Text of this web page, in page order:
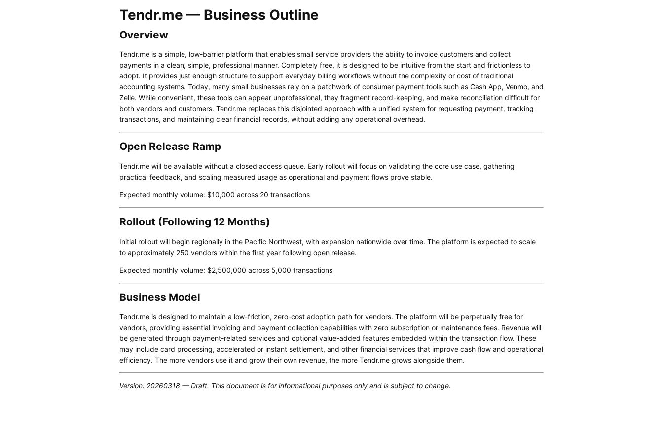
Tendr.me — Business Outline
Overview
Tendr.me is a simple, low-barrier platform that enables small service providers the ability to invoice customers and collect
payments in a clean, simple, professional manner. Completely free, it is designed to be intuitive from the start and frictionless to
adopt. It provides just enough structure to support everyday billing workflows without the complexity or cost of traditional
accounting systems. Today, many small businesses rely on a patchwork of consumer payment tools such as Cash App, Venmo, and
Zelle. While convenient, these tools can appear unprofessional, they fragment record-keeping, and make reconciliation difficult for
both vendors and customers. Tendr.me replaces this disjointed approach with a unified system for requesting payment, tracking
transactions, and maintaining clear financial records, without adding any operational overhead.
Open Release Ramp
Tendr.me will be available without a closed access queue. Early rollout will focus on validating the core use case, gathering
practical feedback, and scaling measured usage as operational and payment flows prove stable.
Expected monthly volume: $10,000 across 20 transactions
Rollout (Following 12 Months)
Initial rollout will begin regionally in the Pacific Northwest, with expansion nationwide over time. The platform is expected to scale
to approximately 250 vendors within the first year following open release.
Expected monthly volume: $2,500,000 across 5,000 transactions
Business Model
Tendr.me is designed to maintain a low-friction, zero-cost adoption path for vendors. The platform will be perpetually free for
vendors, providing essential invoicing and payment collection capabilities with zero subscription or maintenance fees. Revenue will
be generated through payment-related services and optional value-added features embedded within the transaction flow. These
may include card processing, accelerated or instant settlement, and other financial services that improve cash flow and operational
efficiency. The more vendors use it and grow their own revenue, the more Tendr.me grows alongside them.
Version: 20260318 — Draft. This document is for informational purposes only and is subject to change.